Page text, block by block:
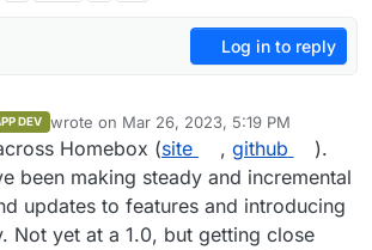
Log in to reply
DEV wrote on Mar 26, 2023, 5:19 PM
last edited by
Homebox (site , github
).
been making steady and incremental
updates to features and introducing
Not yet at a 1.0, but getting close